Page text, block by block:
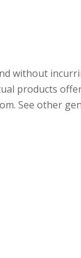
without
products
See other